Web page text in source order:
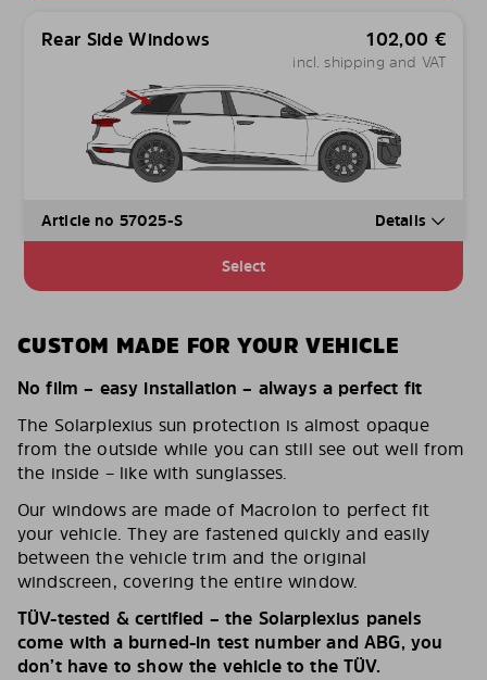
Rear Side Windows 102,00 €
incl. shipping and VAT
Article no 57025-S Details
Select
CUSTOM MADE FOR YOUR VEHICLE
No film – easy installation – always a perfect fit
The Solarplexius sun protection is almost opaque
from the outside while you can still see out well from
the inside – like with sunglasses.
Our windows are made of Macrolon to perfect fit
your vehicle. They are fastened quickly and easily
between the vehicle trim and the original
windscreen, covering the entire window.
TÜV-tested & certified – the Solarplexius panels
come with a burned-in test number and ABG, you
don’t have to show the vehicle to the TÜV.